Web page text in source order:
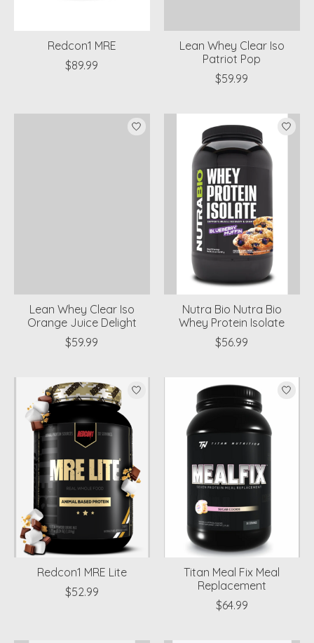
Redcon1 MRE
$89.99
Lean Whey Clear Iso
Patriot Pop
$59.99
Lean Whey Clear Iso
Orange Juice Delight
$59.99
Nutra Bio Nutra Bio
Whey Protein Isolate
$56.99
Redcon1 MRE Lite
$52.99
Titan Meal Fix Meal
Replacement
$64.99